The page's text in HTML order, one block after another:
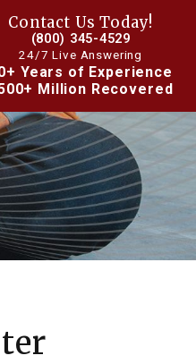
Contact Us Today!
(800) 345-4529
24/7 Live Answering
Years of Experience
Million Recovered